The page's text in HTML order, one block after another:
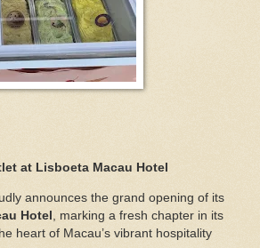
at Lisboeta Macau Hotel
announces the grand opening of its
Hotel , marking a fresh chapter in its
heart of Macau’s vibrant hospitality